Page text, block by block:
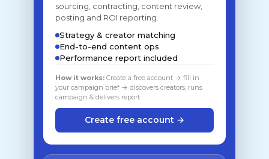
sourcing, contracting, content review,
posting and ROI reporting.
Strategy & creator matching
End-to-end content ops
Performance report included
How it works: Create a free account → fill in
your campaign brief → discovers creators, runs
campaign & delivers report
Create free account →